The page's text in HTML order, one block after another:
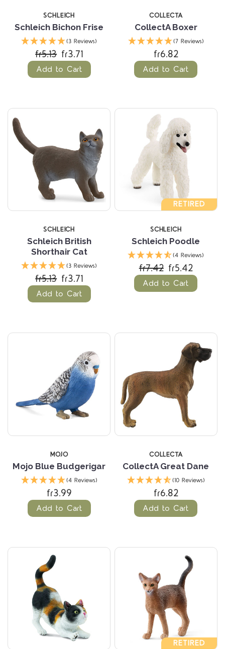
SCHLEICH
Schleich Bichon Frise
(3 Reviews)
fr5.13 fr3.71
Add to Cart
COLLECTA
CollectA Boxer
(7 Reviews)
fr6.82
Add to Cart
SCHLEICH
Schleich British
Shorthair Cat
(3 Reviews)
fr5.13 fr3.71
Add to Cart
RETIRED
SCHLEICH
Schleich Poodle
(4 Reviews)
fr7.42 fr5.42
Add to Cart
MOJO
Mojo Blue Budgerigar
(4 Reviews)
fr3.99
Add to Cart
COLLECTA
CollectA Great Dane
(10 Reviews)
fr6.82
Add to Cart
RETIRED